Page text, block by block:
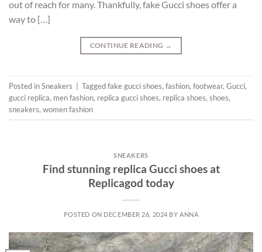
out of reach for many. Thankfully, fake Gucci shoes offer a
way to […]
CONTINUE READING →
Posted inSneakers | Taggedfake gucci shoes, fashion, footwear, Gucci,
gucci replica, men fashion, replica gucci shoes, replica shoes, shoes,
sneakers, women fashion
SNEAKERS
Find stunning replica Gucci shoes at
Replicagod today
POSTED ON DECEMBER 26, 2024 BYANNA